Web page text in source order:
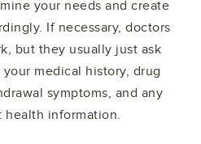
your needs and create
If necessary, doctors
but they usually just ask
medical history, drug
symptoms, and any
health information.